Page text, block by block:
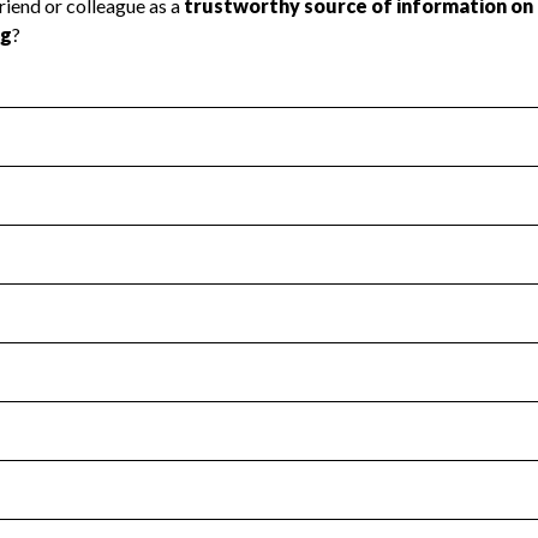
Health Revenue & Expenses
transparency and provides access to the public.
Year 2025.
: Yes
no material diversion of assets, the unauthorized
Year 2025.
the handling, backing up, archiving and destruction of
Year 2025.
tax forms on their website.
Year 2025.